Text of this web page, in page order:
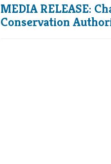
MEDIA RELEASE:
Conservation